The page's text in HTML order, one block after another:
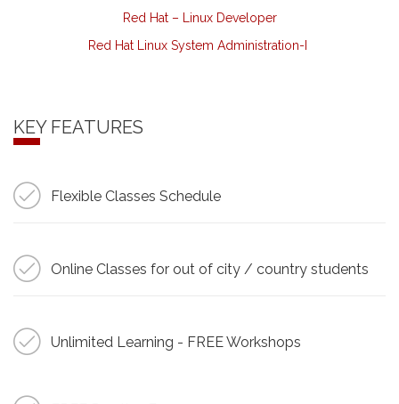
Red Hat – Linux Developer
Red Hat Linux System Administration-I
KEY FEATURES
Flexible Classes Schedule
Online Classes for out of city / country students
Unlimited Learning - FREE Workshops